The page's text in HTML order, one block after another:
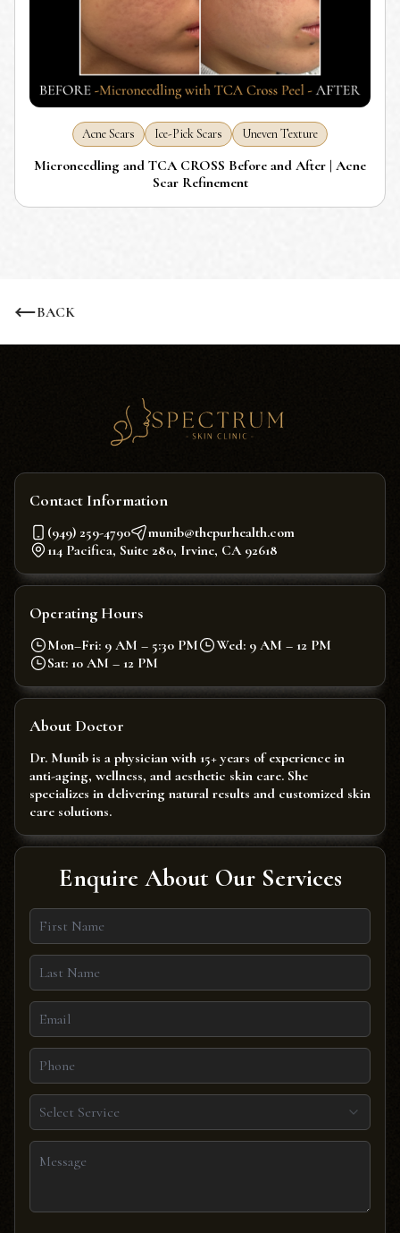
Acne Scars Ice-Pick Scars Uneven Texture
Microneedling and TCA CROSS Before and After | Acne
Scar Refinement
BACK
Contact Information
(949) 259-4790
munib@thepurhealth.com
114 Pacifica, Suite 280, Irvine, CA 92618
Operating Hours
Mon–Fri: 9 AM – 5:30 PM
Wed: 9 AM – 12 PM
Sat: 10 AM – 12 PM
About Doctor
Dr. Munib is a physician with 15+ years of experience in
anti-aging, wellness, and aesthetic skin care. She
specializes in delivering natural results and customized skin
care solutions.
Enquire About Our Services
Select Service